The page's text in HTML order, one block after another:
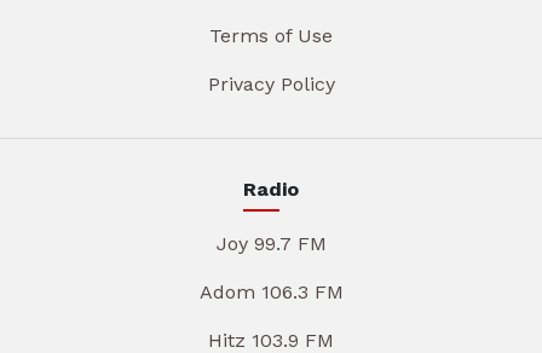
Terms of Use
Privacy Policy
Radio
Joy 99.7 FM
Adom 106.3 FM
Hitz 103.9 FM